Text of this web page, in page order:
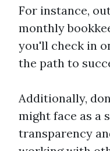
For instance,
monthly
you'll check in
the path to
Additionally,
might face as a
transparency